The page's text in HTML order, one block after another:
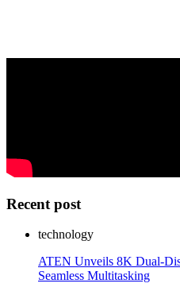
Recent post
technology
ATEN Unveils 8K Dual-
Seamless Multitasking